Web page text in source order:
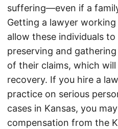
suffering—even if a
Getting a lawyer
allow these individuals
preserving and
of their claims, which
recovery. If you hire a
practice on serious
cases in Kansas, you
compensation from the